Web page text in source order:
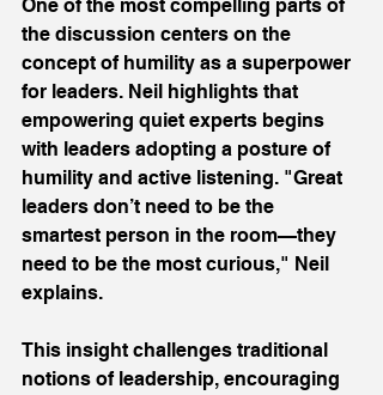
One of the most compelling parts of
the discussion centers on the
concept of humility as a superpower
for leaders. Neil highlights that
empowering quiet experts begins
with leaders adopting a posture of
humility and active listening. "Great
leaders don’t need to be the
smartest person in the room—they
need to be the most curious," Neil
explains.
This insight challenges traditional
notions of leadership, encouraging